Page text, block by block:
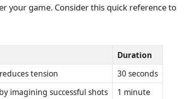
your game. Consider this quick reference to
Duration
tension
30 seconds
imagining successful shots
1 minute